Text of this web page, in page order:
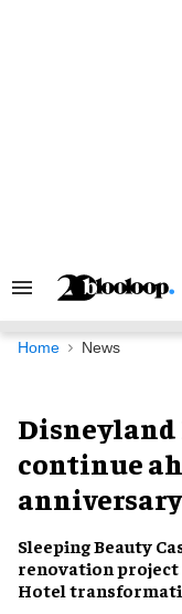
Search
Navigation
Home News
continue
anniversary
Sleeping Beauty
renovation project
Hotel